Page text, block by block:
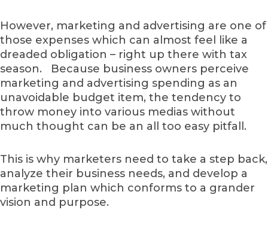
However, marketing and advertising are one of
those expenses which can almost feel like a
dreaded obligation – right up there with tax
season. Because business owners perceive
marketing and advertising spending as an
unavoidable budget item, the tendency to
throw money into various medias without
much thought can be an all too easy pitfall.
This is why marketers need to take a step back,
analyze their business needs, and develop a
marketing plan which conforms to a grander
vision and purpose.